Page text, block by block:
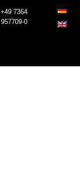
+49 7364
957709-0